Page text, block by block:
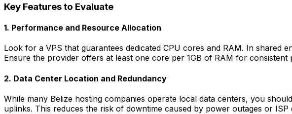
Key Features to Evaluate
1. Performance and Resource Allocation
Look for a VPS that guarantees dedicated CPU cores and RAM. In shared
Ensure the provider offers at least one core per 1GB of RAM for consistent
2. Data Center Location and Redundancy
While many Belize hosting companies operate local data centers, you
uplinks. This reduces the risk of downtime caused by power outages or ISP